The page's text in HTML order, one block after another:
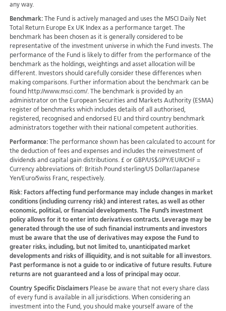
any way.
Benchmark:The Fund is actively managed and uses the MSCI Daily Net
Total Return Europe Ex UK Index as a performance target. The
benchmark has been chosen as it is generally considered to be
representative of the investment universe in which the Fund invests. The
performance of the Fund is likely to differ from the performance of the
benchmark as the holdings, weightings and asset allocation will be
different. Investors should carefully consider these differences when
making comparisons. Further information about the benchmark can be
found http://www.msci.com/. The benchmark is provided by an
administrator on the European Securities and Markets Authority (ESMA)
register of benchmarks which includes details of all authorised,
registered, recognised and endorsed EU and third country benchmark
administrators together with their national competent authorities.
Performance:The performance shown has been calculated to account for
the deduction of fees and expenses and includes the reinvestment of
dividends and capital gain distributions. £ or GBP/US$/JPY/EUR/CHF =
Currency abbreviations of: British Pound sterling/US Dollar/Japanese
Yen/Euro/Swiss Franc, respectively.
Risk: Factors affecting fund performance may include changes in market
conditions (including currency risk) and interest rates, as well as other
economic, political, or financial developments. The Fund’s investment
policy allows for it to enter into derivatives contracts. Leverage may be
generated through the use of such financial instruments and investors
must be aware that the use of derivatives may expose the Fund to
greater risks, including, but not limited to, unanticipated market
developments and risks of illiquidity, and is not suitable for all investors.
Past performance is not a guide to or indicative of future results. Future
returns are not guaranteed and a loss of principal may occur.
Country Specific Disclaimers Please be aware that not every share class
of every fund is available in all jurisdictions. When considering an
investment into the Fund, you should make yourself aware of the